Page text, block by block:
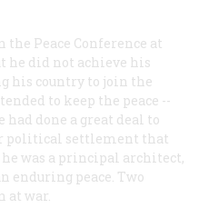
Peace Conference at
he did not achieve his
his country to join the
to keep the peace --
had done a great deal to
political settlement that
was a principal architect,
enduring peace. Two
at war.